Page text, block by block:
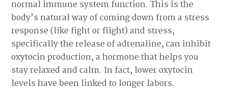
normal immune system function. This is the
body’s natural way of coming down from a stress
response (like fight or flight) and stress,
specifically the release of adrenaline, can inhibit
oxytocin production, a hormone that helps you
stay relaxed and calm. In fact, lower oxytocin
levels have been linked to longer labors.